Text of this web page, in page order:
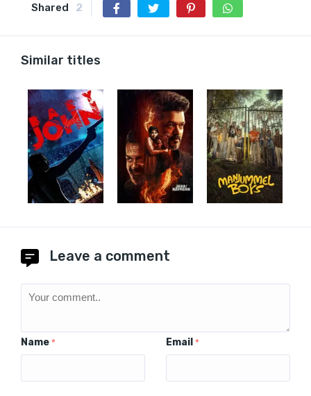
Shared 2
Similar titles
Leave a comment
Name * Email *